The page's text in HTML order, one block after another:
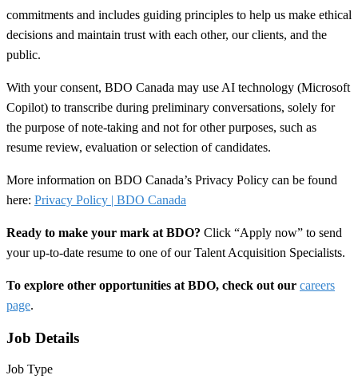
commitments and includes guiding principles to help us make ethical
decisions and maintain trust with each other, our clients, and the
public.
With your consent, BDO Canada may use AI technology (Microsoft
Copilot) to transcribe during preliminary conversations, solely for
the purpose of note-taking and not for other purposes, such as
resume review, evaluation or selection of candidates.
More information on BDO Canada’s Privacy Policy can be found
here: Privacy Policy | BDO Canada
Ready to make your mark at BDO? Click “Apply now” to send
your up-to-date resume to one of our Talent Acquisition Specialists.
To explore other opportunities at BDO, check out our careers
page.
Job Details
Job Type